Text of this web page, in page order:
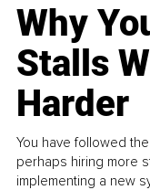
Why
Stalls
Harder
You have followed
perhaps hiring more
implementing a new